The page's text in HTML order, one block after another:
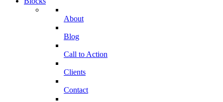
About
Blog
Call to Action
Clients
Contact